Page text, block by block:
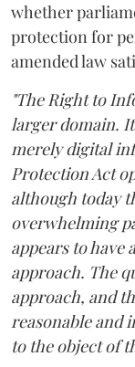
whether
protection for
amended law
"The Right to
larger domain.
merely digital
Protection Act
although today
overwhelming
appears to have
approach. The
approach, and
reasonable and
to the object of